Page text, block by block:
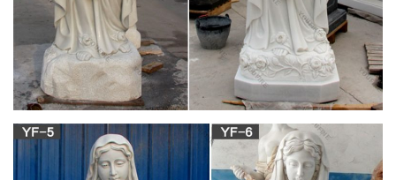
Mary, but she believes in us* Find this Pin and more on Roman
Catholic Life by Bettina Nero. Frances Xavier Cabrini speaking
of the Blessed Mother
Mary (Romans 16:6) – revolvy.com
(16:6) mentions a Mary . She is said to have treated Paul with
special kindness, and to have "laboured much among" the
early Christian community.